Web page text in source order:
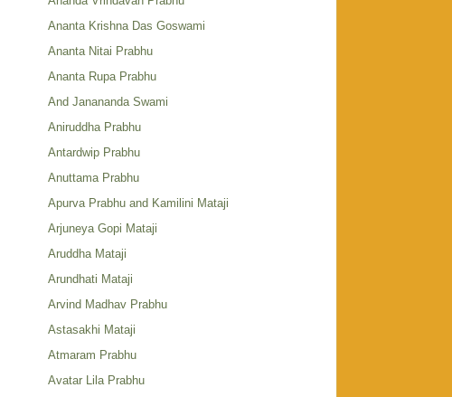
Ananta Krishna Das Goswami
Ananta Nitai Prabhu
Ananta Rupa Prabhu
And Janananda Swami
Aniruddha Prabhu
Antardwip Prabhu
Anuttama Prabhu
Apurva Prabhu and Kamilini Mataji
Arjuneya Gopi Mataji
Aruddha Mataji
Arundhati Mataji
Arvind Madhav Prabhu
Astasakhi Mataji
Atmaram Prabhu
Avatar Lila Prabhu